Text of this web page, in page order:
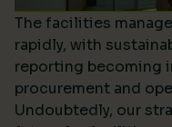
The facilities
rapidly, with
reporting becoming
procurement and
Undoubtedly, our